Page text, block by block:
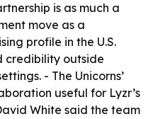
is as much a
move as a
profile in the U.S.
credibility outside
- The Unicorns’
useful for Lyzr’s
White said the team